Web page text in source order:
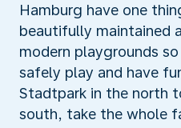
Hamburg have one
beautifully maintained
modern playgrounds
safely play and have
Stadtpark in the north
south, take the whole